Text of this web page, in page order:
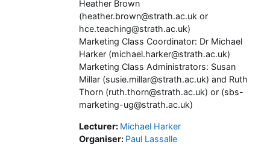
Heather Brown
(heather.brown@strath.ac.uk or
hce.teaching@strath.ac.uk)
Marketing Class Coordinator: Dr Michael
Harker (michael.harker@strath.ac.uk)
Marketing Class Administrators: Susan
Millar (susie.millar@strath.ac.uk) and Ruth
Thorn (ruth.thorn@strath.ac.uk) or (sbs-
marketing-ug@strath.ac.uk)
Lecturer: Michael Harker
Organiser: Paul Lassalle